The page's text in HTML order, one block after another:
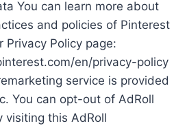
You can learn more about
and policies of Pinterest
Privacy Policy page:
en/privacy-policy
service is provided
You can opt-out of AdRoll
visiting this AdRoll